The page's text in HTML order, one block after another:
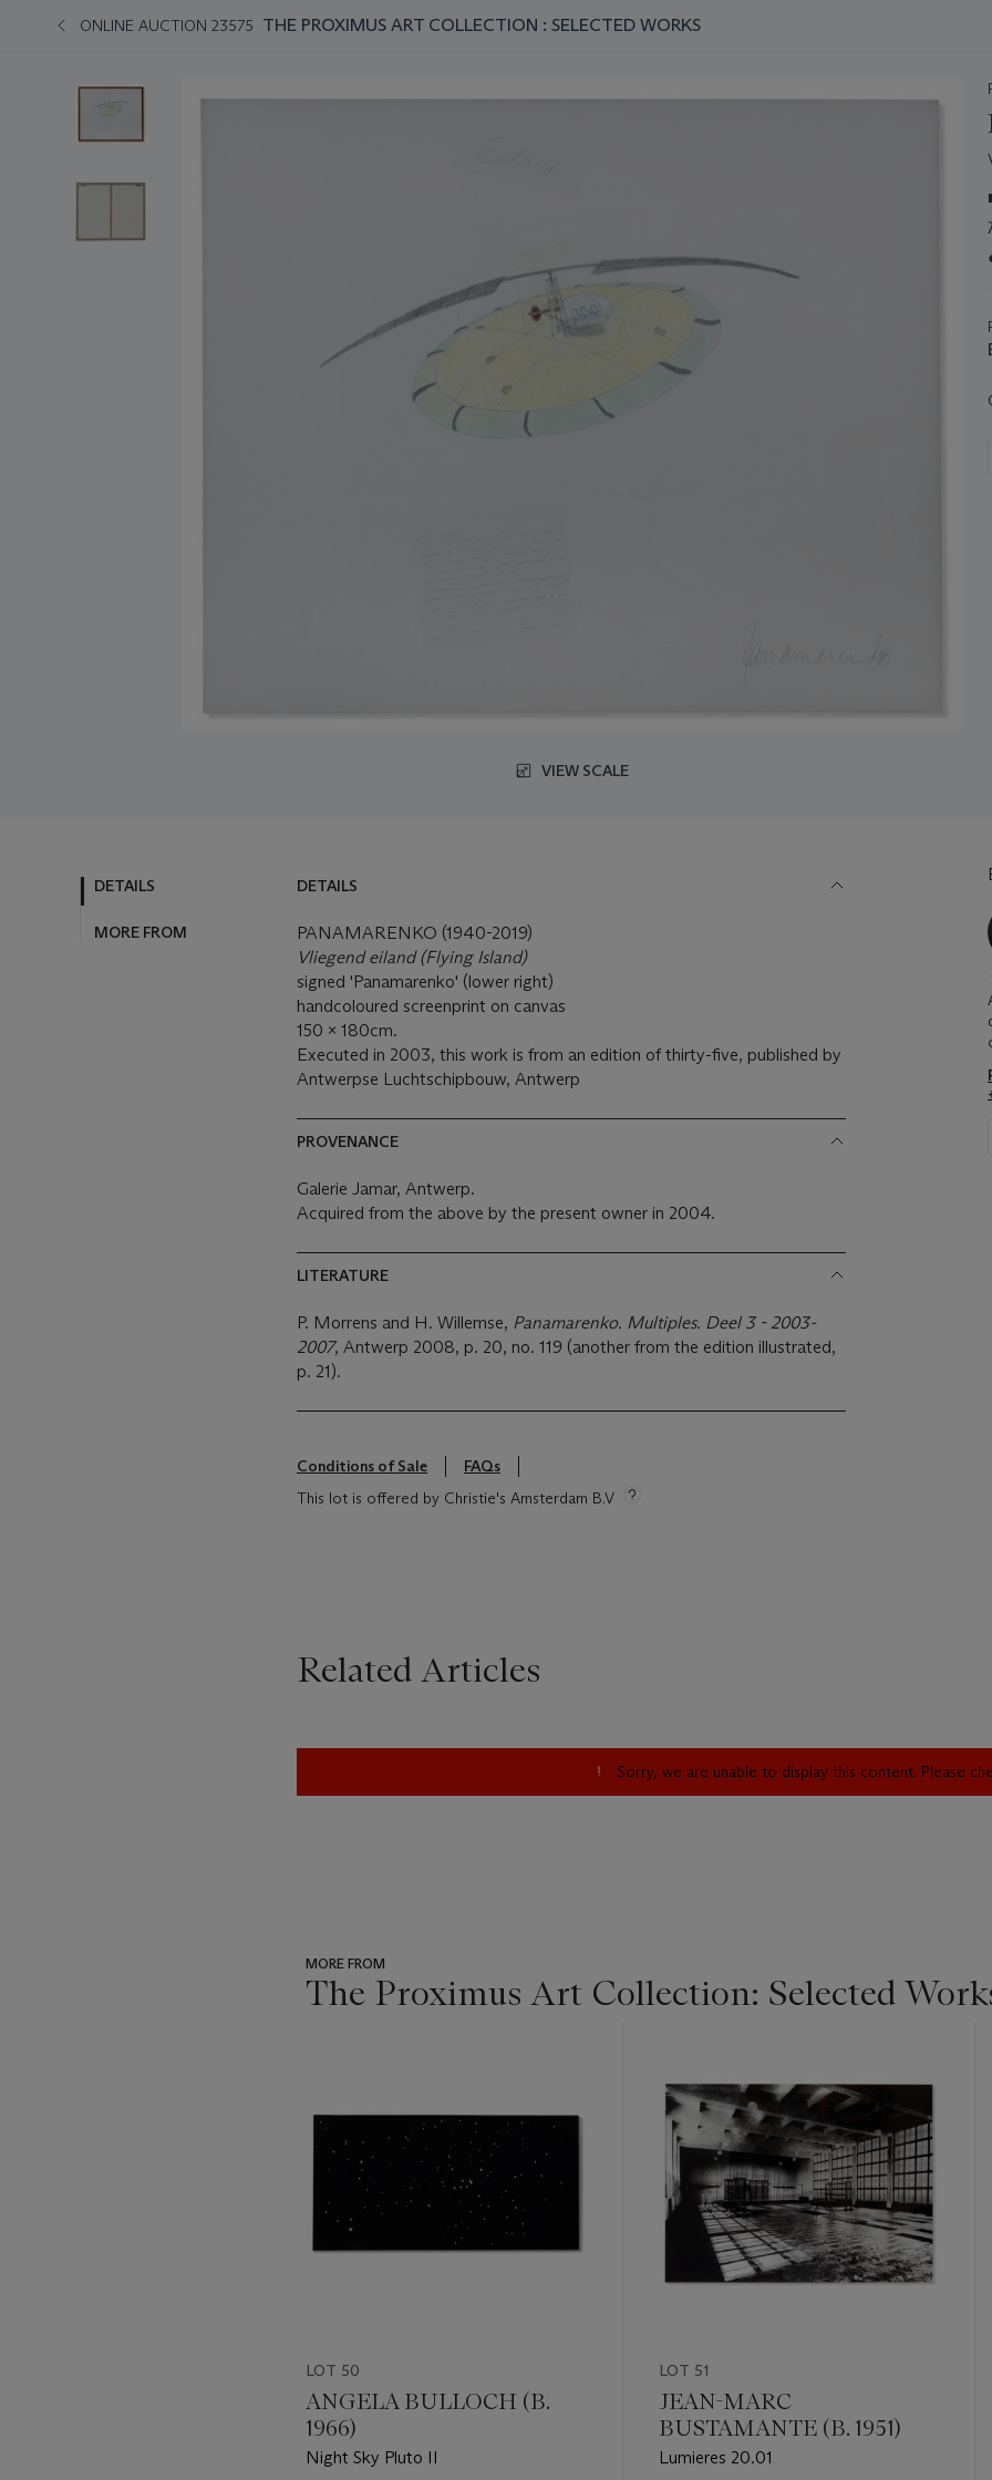
ONLINE AUCTION 23575 THE PROXIMUS ART COLLECTION : SELECTED WORKS
VIEW SCALE
DETAILS
MORE FROM
DETAILS
PANAMARENKO (1940-2019)
Vliegend eiland (Flying Island)
signed 'Panamarenko' (lower right)
handcoloured screenprint on canvas
150 x 180cm.
Executed in 2003, this work is from an edition of thirty-five, published by
Antwerpse Luchtschipbouw, Antwerp
PROVENANCE
Galerie Jamar, Antwerp.
Acquired from the above by the present owner in 2004.
LITERATURE
P. Morrens and H. Willemse, Panamarenko. Multiples. Deel 3 - 2003-
2007, Antwerp 2008, p. 20, no. 119 (another from the edition illustrated,
p. 21).
Conditions of Sale
FAQs
This lot is offered by Christie's Amsterdam B.V
Related Articles
Sorry, we are unable to display this content. Please
MORE FROM
The Proximus Art Collection: Selected
LOT 50
ANGELA BULLOCH (B.
1966)
Night Sky Pluto II
LOT 51
JEAN-MARC
BUSTAMANTE (B. 1951)
Lumieres 20.01